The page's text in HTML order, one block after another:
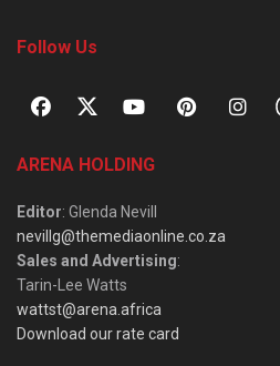
Follow Us
ARENA HOLDING
Editor: Glenda Nevill
nevillg@themediaonline.co.za
Sales and Advertising:
Tarin-Lee Watts
wattst@arena.africa
Download our rate card